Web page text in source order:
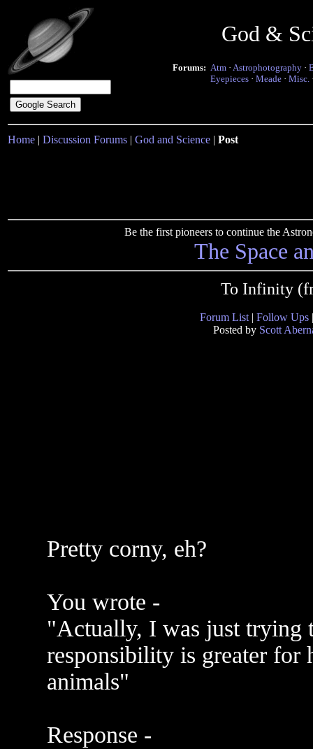
God &
Forums: Atm · Astrophotography ·
Eyepieces · Meade · Misc.
Home | Discussion Forums | God and Science | Post
Be the first pioneers to continue the
The Space
To Infinity
Forum List | Follow Ups
Posted by Scott
Pretty corny, eh?
You wrote -
"Actually, I was just trying
responsibility is greater for
animals"
Response -